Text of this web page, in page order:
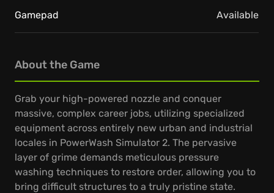
About the Game
Grab your high-powered nozzle and conquer
massive, complex career jobs, utilizing specialized
equipment across entirely new urban and industrial
locales in PowerWash Simulator 2. The pervasive
layer of grime demands meticulous pressure
washing techniques to restore order, allowing you to
bring difficult structures to a truly pristine state.
Gamepad Available